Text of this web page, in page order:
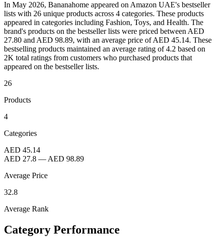
In May 2026, Bananahome appeared on Amazon UAE's bestseller
lists with 26 unique products across 4 categories. These products
appeared in categories including Fashion, Toys, and Health. The
brand's products on the bestseller lists were priced between AED
27.80 and AED 98.89, with an average price of AED 45.14. These
bestselling products maintained an average rating of 4.2 based on
2K total ratings from customers who purchased products that
appeared on the bestseller lists.
26
Products
4
Categories
AED 45.14
AED 27.8 — AED 98.89
Average Price
32.8
Average Rank
Category Performance